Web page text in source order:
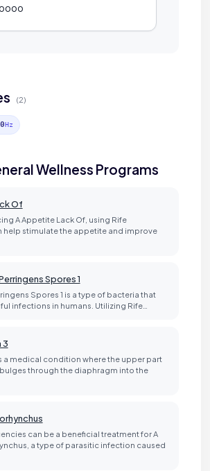
(2)
Hz
Wellness Programs
Of
A Appetite Lack Of, using Rife
help stimulate the appetite and improve
Spores 1
Spores 1 is a type of bacteria that
infections in humans. Utilizing Rife…
3
a medical condition where the upper part
through the diaphragm into the
can be a beneficial treatment for A
a type of parasitic infection caused